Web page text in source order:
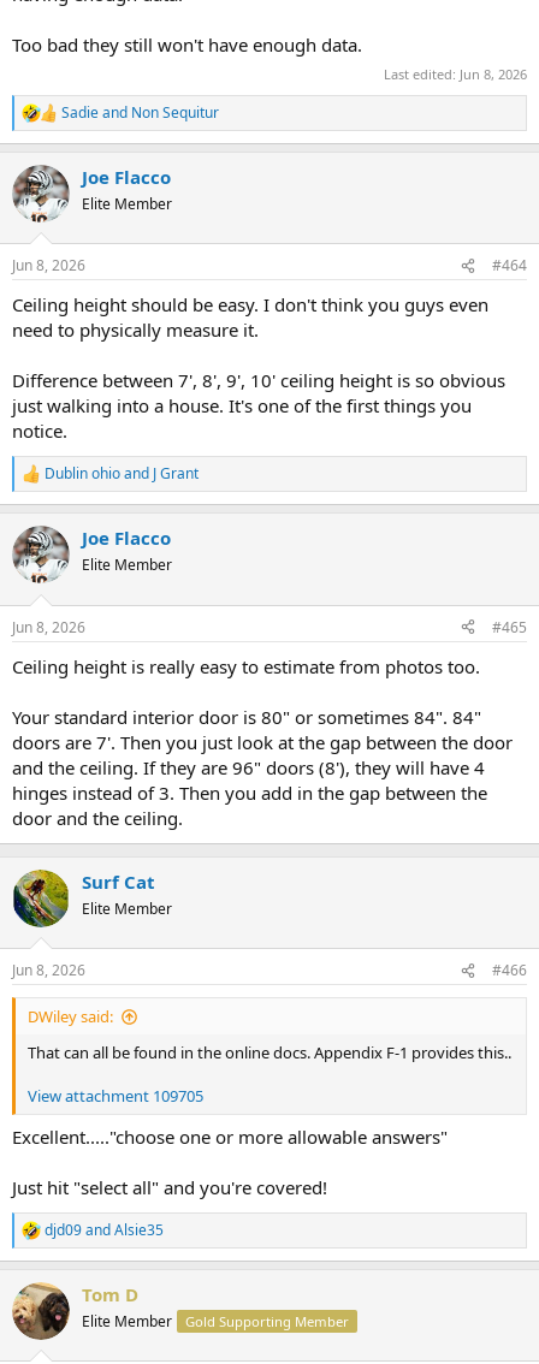
Too bad they still won't have enough data.
Last edited: Jun 8, 2026
R
e
c
t
i
s
Sadieand Non Sequitur
Joe Flacco
Elite Member
Jun 8, 2026 #464
Ceiling height should be easy. I don't think you guys even
need to physically measure it.
Difference between 7', 8', 9', 10' ceiling height is so obvious
just walking into a house. It's one of the first things you
notice.
R
e
c
t
i
s
Dublin ohioand J Grant
Joe Flacco
Elite Member
Jun 8, 2026 #465
Ceiling height is really easy to estimate from photos too.
Your standard interior door is 80" or sometimes 84". 84"
doors are 7'. Then you just look at the gap between the door
and the ceiling. If they are 96" doors (8'), they will have 4
hinges instead of 3. Then you add in the gap between the
door and the ceiling.
Surf Cat
Elite Member
Jun 8, 2026 #466
DWiley said:
That can all be found in the online docs. Appendix F-1 provides this..
View attachment 109705
Excellent....."choose one or more allowable answers"
Just hit "select all" and you're covered!
R
e
c
t
i
djd09andAlsie35
Tom D
Elite Member Gold Supporting Member